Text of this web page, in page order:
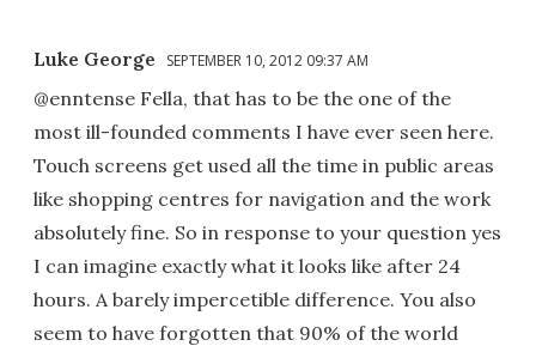
Luke George SEPTEMBER 10, 2012 09:37 AM
@enntense Fella, that has to be the one of the
most ill-founded comments I have ever seen here.
Touch screens get used all the time in public areas
like shopping centres for navigation and the work
absolutely fine. So in response to your question yes
I can imagine exactly what it looks like after 24
hours. A barely impercetible difference. You also
seem to have forgotten that 90% of the world